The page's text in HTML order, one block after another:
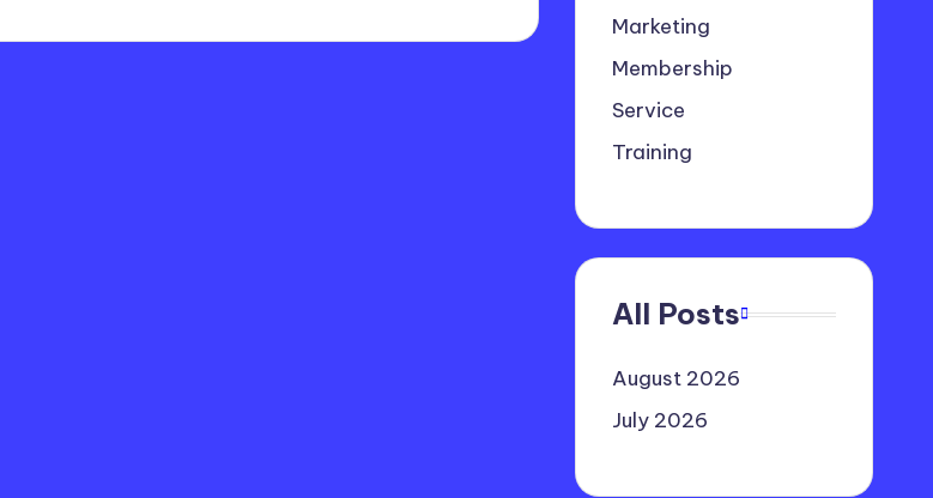
Marketing
Membership
Service
Training
All Posts
August 2026
July 2026